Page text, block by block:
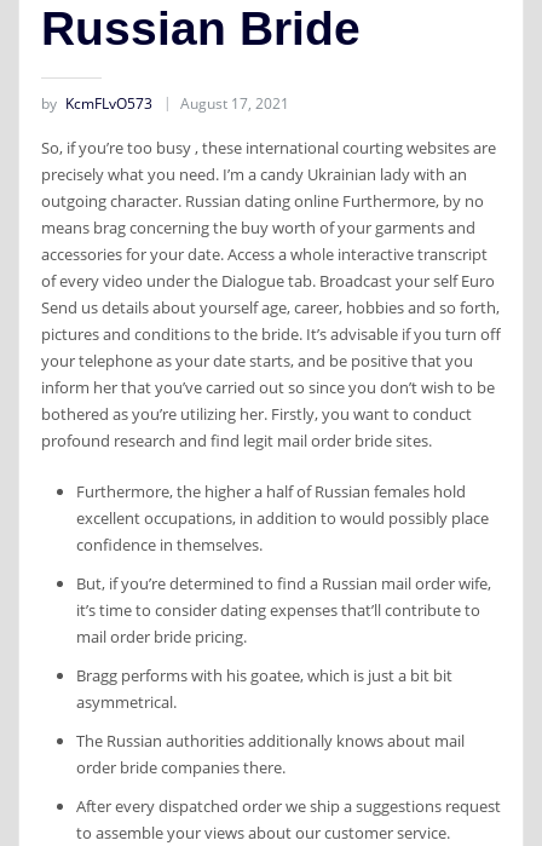
Russian Bride
by KcmFLvO573 August 17, 2021
So, if you’re too busy , these international courting websites are
precisely what you need. I’m a candy Ukrainian lady with an
outgoing character. Russian dating online Furthermore, by no
means brag concerning the buy worth of your garments and
accessories for your date. Access a whole interactive transcript
of every video under the Dialogue tab. Broadcast your self Euro
Send us details about yourself age, career, hobbies and so forth,
pictures and conditions to the bride. It’s advisable if you turn off
your telephone as your date starts, and be positive that you
inform her that you’ve carried out so since you don’t wish to be
bothered as you’re utilizing her. Firstly, you want to conduct
profound research and find legit mail order bride sites.
Furthermore, the higher a half of Russian females hold
excellent occupations, in addition to would possibly place
confidence in themselves.
But, if you’re determined to find a Russian mail order wife,
it’s time to consider dating expenses that’ll contribute to
mail order bride pricing.
Bragg performs with his goatee, which is just a bit bit
asymmetrical.
The Russian authorities additionally knows about mail
order bride companies there.
After every dispatched order we ship a suggestions request
to assemble your views about our customer service.